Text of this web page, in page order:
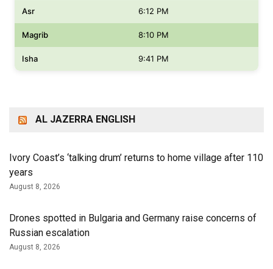
Asr 6:12 PM
Magrib 8:10 PM
Isha 9:41 PM
AL JAZERRA ENGLISH
Ivory Coast’s ‘talking drum’ returns to home village after 110
years
August 8, 2026
Drones spotted in Bulgaria and Germany raise concerns of
Russian escalation
August 8, 2026